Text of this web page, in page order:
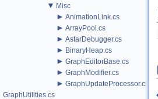
▼ Misc
► AnimationLink.cs
► ArrayPool.cs
► AstarDebugger.cs
► BinaryHeap.cs
► GraphEditorBase.cs
► GraphModifier.cs
► GraphUpdateProcessor.cs
GraphUtilities.cs